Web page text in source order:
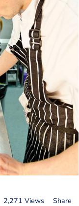
2,271 Views Share